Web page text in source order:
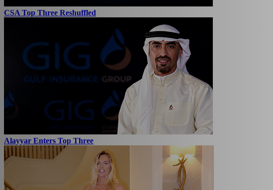
CSA Top Three Reshuffled
Alayyar Enters Top Three